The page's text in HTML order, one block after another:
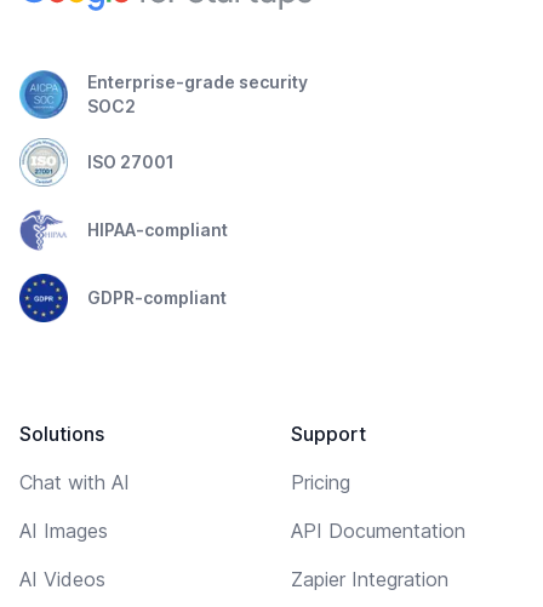
Enterprise-grade security
SOC2
ISO 27001
HIPAA-compliant
GDPR-compliant
Solutions
Chat with AI
AI Images
AI Videos
Support
Pricing
API Documentation
Zapier Integration